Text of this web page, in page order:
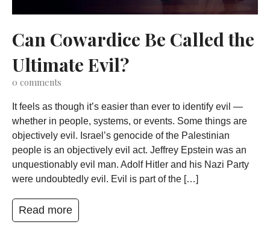
Can Cowardice Be Called the
Ultimate Evil?
0 comments
It feels as though it’s easier than ever to identify evil —
whether in people, systems, or events. Some things are
objectively evil. Israel’s genocide of the Palestinian
people is an objectively evil act. Jeffrey Epstein was an
unquestionably evil man. Adolf Hitler and his Nazi Party
were undoubtedly evil. Evil is part of the […]
Read more